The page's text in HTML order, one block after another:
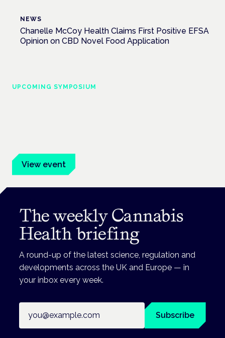
NEWS
Chanelle McCoy Health Claims First Positive EFSA
Opinion on CBD Novel Food Application
UPCOMING SYMPOSIUM
View event
The weekly Cannabis
Health briefing
A round-up of the latest science, regulation and
developments across the UK and Europe — in
your inbox every week.
Subscribe